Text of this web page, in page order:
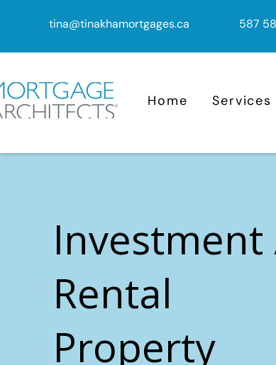
tina@tinakhamortgages.ca 587
Home Services
Investment
Rental
Property